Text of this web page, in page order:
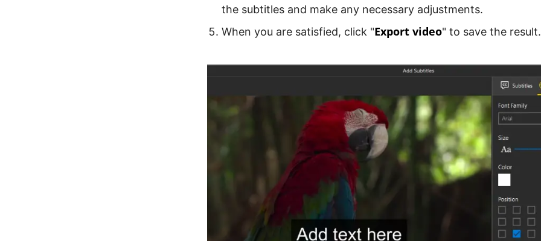
the subtitles and make any necessary adjustments.
When you are satisfied, click "Export video" to save the result.